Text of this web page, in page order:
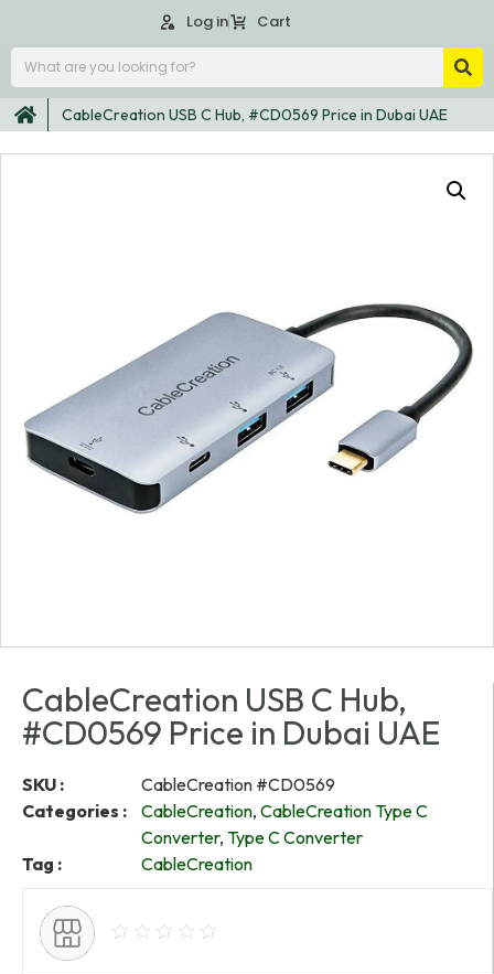
Log in Cart
CableCreation USB C Hub, #CD0569 Price in Dubai UAE
CableCreation USB C Hub,
#CD0569 Price in Dubai UAE
SKU :
CableCreation #CD0569
Categories :
CableCreation, CableCreation Type C
Converter, Type C Converter
Tag :
CableCreation